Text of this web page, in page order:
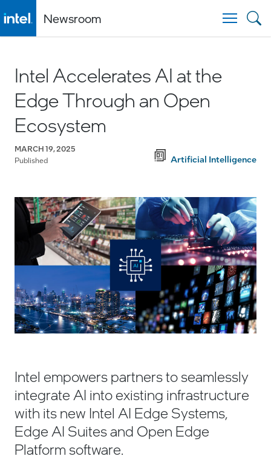
Newsroom
Intel Accelerates AI at the
Edge Through an Open
Ecosystem
MARCH 19, 2025
Published
Artificial Intelligence
Intel empowers partners to seamlessly
integrate AI into existing infrastructure
with its new Intel AI Edge Systems,
Edge AI Suites and Open Edge
Platform software.